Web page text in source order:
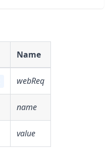
Name
webReq
name
value